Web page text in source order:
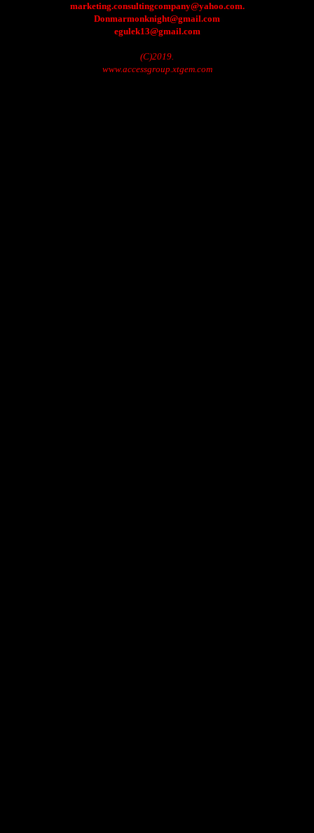
marketing.consultingcompany@yahoo.com.
Donmarmonknight@gmail.com
egulek13@gmail.com
(C)2019.
www.accessgroup.xtgem.com